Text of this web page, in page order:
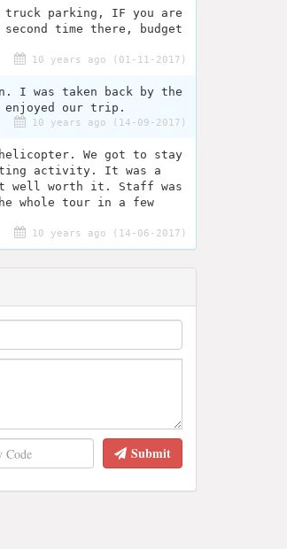
truck parking, IF you are
time there, budget
10 years ago (01-11-2017)
I was taken back by the
our trip.
10 years ago (14-09-2017)
helicopter. We got to stay
activity. It was a
well worth it. Staff was
whole tour in a few
10 years ago (14-06-2017)
Submit